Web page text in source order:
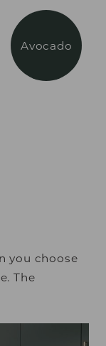
Avocado
you choose
The